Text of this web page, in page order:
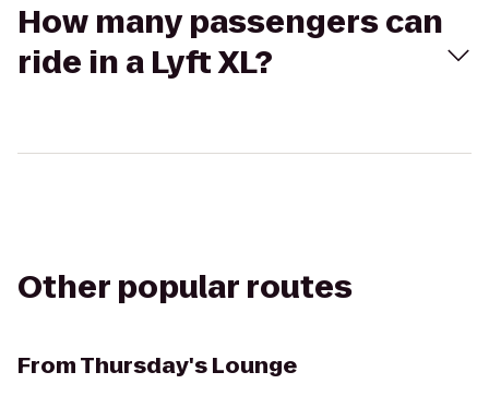
How many passengers can
ride in a Lyft XL?
Other popular routes
FromThursday's Lounge